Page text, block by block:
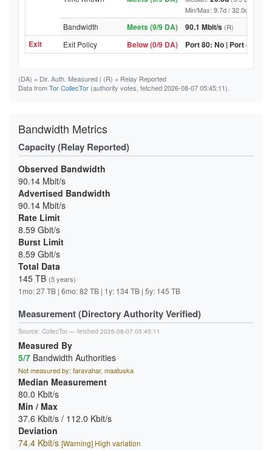
Min/Max: 9.7d / 32.0d (9/9
Bandwidth Meets (9/9 DA) 90.1 Mbit/s (R)
Exit Exit Policy Below (0/9 DA) Port 80: No | Port 443: No
(DA) = Dir. Auth. Measured | (R) = Relay Reported
Data fromTor CollecTor (authority votes, fetched 2026-08-07 05:45:11).
Bandwidth Metrics
Capacity (Relay Reported)
Observed Bandwidth
90.14 Mbit/s
Advertised Bandwidth
90.14 Mbit/s
Rate Limit
8.59 Gbit/s
Burst Limit
8.59 Gbit/s
Total Data
145 TB (5 years)
1mo: 27 TB | 6mo: 82 TB | 1y: 134 TB | 5y: 145 TB
Measurement (Directory Authority Verified)
Source: CollecTor — fetched 2026-08-07 05:45:11
Measured By
5/7 Bandwidth Authorities
Not measured by: faravahar, maatuska
Median Measurement
80.0 Kbit/s
Min / Max
37.6 Kbit/s / 112.0 Kbit/s
Deviation
74.4 Kbit/s [Warning] High variation